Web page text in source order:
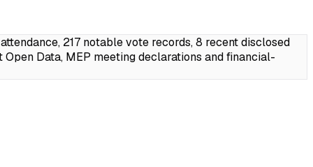
217 notable vote records, 8 recent disclosed
Open Data, MEP meeting declarations and financial-